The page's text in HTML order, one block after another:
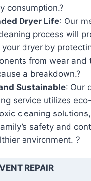
consumption.?
Dryer Life: Our
process will
your dryer by
from wear and
a breakdown.?
Sustainable: Our
service utilizes
cleaning
safety and
environment. ?
REPAIR